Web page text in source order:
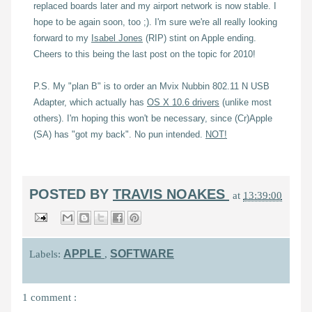
replaced boards later and my airport network is now stable. I
hope to be again soon, too ;). I'm sure we're all really looking
forward to my Isabel Jones (RIP) stint on Apple ending.
Cheers to this being the last post on the topic for 2010!
P.S. My "plan B" is to order an Mvix Nubbin 802.11 N USB
Adapter, which actually has OS X 10.6 drivers (unlike most
others). I'm hoping this won't be necessary, since (Cr)Apple
(SA) has "got my back". No pun intended. NOT!
POSTED BY TRAVIS NOAKES at 13:39:00
Labels: APPLE , SOFTWARE
1 comment :